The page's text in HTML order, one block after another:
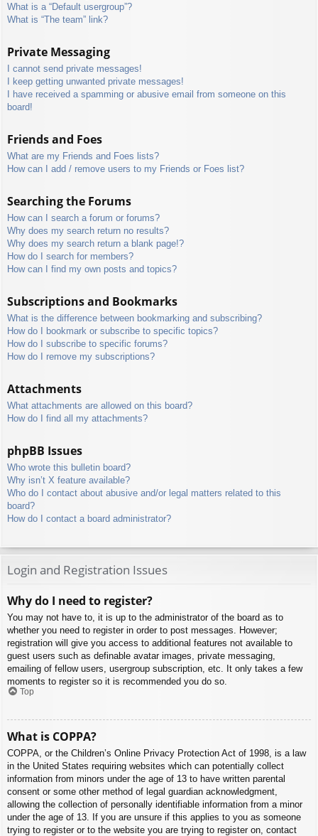
What is a “Default usergroup”?
What is “The team” link?
Private Messaging
I cannot send private messages!
I keep getting unwanted private messages!
I have received a spamming or abusive email from someone on this
board!
Friends and Foes
What are my Friends and Foes lists?
How can I add / remove users to my Friends or Foes list?
Searching the Forums
How can I search a forum or forums?
Why does my search return no results?
Why does my search return a blank page!?
How do I search for members?
How can I find my own posts and topics?
Subscriptions and Bookmarks
What is the difference between bookmarking and subscribing?
How do I bookmark or subscribe to specific topics?
How do I subscribe to specific forums?
How do I remove my subscriptions?
Attachments
What attachments are allowed on this board?
How do I find all my attachments?
phpBB Issues
Who wrote this bulletin board?
Why isn’t X feature available?
Who do I contact about abusive and/or legal matters related to this
board?
How do I contact a board administrator?
Login and Registration Issues
Why do I need to register?
You may not have to, it is up to the administrator of the board as to
whether you need to register in order to post messages. However;
registration will give you access to additional features not available to
guest users such as definable avatar images, private messaging,
emailing of fellow users, usergroup subscription, etc. It only takes a few
moments to register so it is recommended you do so.
Top
What is COPPA?
COPPA, or the Children’s Online Privacy Protection Act of 1998, is a law
in the United States requiring websites which can potentially collect
information from minors under the age of 13 to have written parental
consent or some other method of legal guardian acknowledgment,
allowing the collection of personally identifiable information from a minor
under the age of 13. If you are unsure if this applies to you as someone
trying to register or to the website you are trying to register on, contact